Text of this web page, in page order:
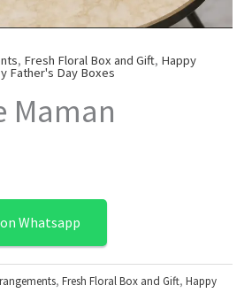
, Fresh Floral Box and Gift, Happy
Father's Day Boxes
Maman
Whatsapp
,Fresh Floral Box and Gift,Happy